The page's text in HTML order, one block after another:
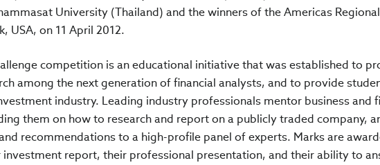
University (Thailand) and the winners of the Americas
USA, on 11 April 2012.
competition is an educational initiative that was established to
among the next generation of financial analysts, and to provide
industry. Leading industry professionals mentor business and
them on how to research and report on a publicly traded company,
recommendations to a high-profile panel of experts. Marks are
report, their professional presentation, and their ability to